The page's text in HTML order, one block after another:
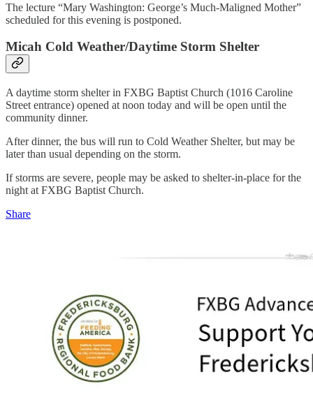
The lecture “Mary Washington: George’s Much-Maligned Mother”
scheduled for this evening is postponed.
Micah Cold Weather/Daytime Storm Shelter
A daytime storm shelter in FXBG Baptist Church (1016 Caroline
Street entrance) opened at noon today and will be open until the
community dinner.
After dinner, the bus will run to Cold Weather Shelter, but may be
later than usual depending on the storm.
If storms are severe, people may be asked to shelter-in-place for the
night at FXBG Baptist Church.
Share